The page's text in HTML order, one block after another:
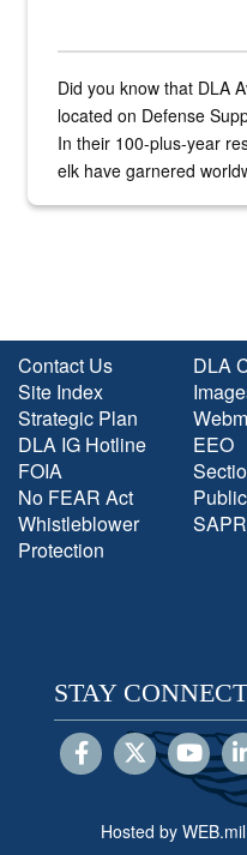
Did you know that DLA
located on Defense
In their 100-plus-year
elk have garnered
Contact Us
Site Index
Strategic Plan
DLA IG Hotline
FOIA
No FEAR Act
Whistleblower
Protection
DLA
EEO
SAPR
STAY
Hosted by WEB.mil